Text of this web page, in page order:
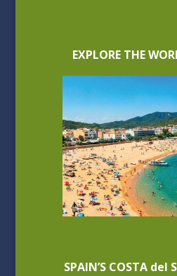
EXPLORE THE
SPAIN’S COSTA del